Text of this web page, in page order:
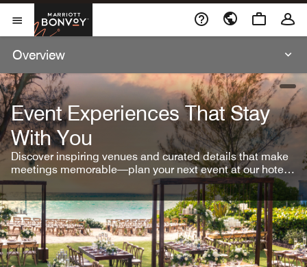
Skip To Content
Open Menu
Marriott Bonvoy
Overview
Event Experiences That Stay
With You
Discover inspiring venues and curated details that make
meetings memorable—plan your next event at our hotel
brands.